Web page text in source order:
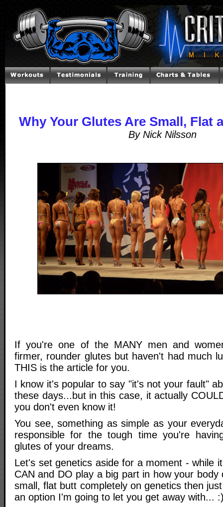
Why Your Glutes Are Small, Flat
By Nick Nilsson
If you're one of the MANY men and
firmer, rounder glutes but haven't had much
THIS is the article for you.
I know it's popular to say "it's not your fault"
these days...but in this case, it actually
you don't even know it!
You see, something as simple as your
responsible for the tough time you're
glutes of your dreams.
Let's set genetics aside for a moment - while
CAN and DO play a big part in how your body
small, flat butt completely on genetics then
an option I'm going to let you get away with...